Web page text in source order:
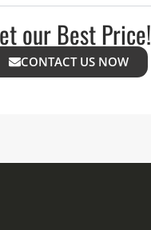
our Best Price!
CONTACT US NOW